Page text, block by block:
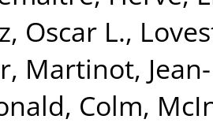
Oscar L.,
, Martinot,
Colm,